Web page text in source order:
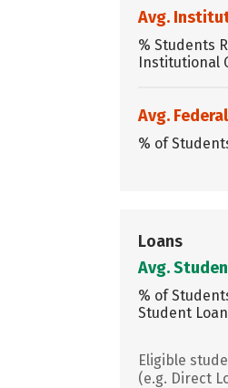
Avg.
% Students
Institutional
Avg.
% of
Loans
Avg.
% of
Student
Eligible
(e.g. Direct